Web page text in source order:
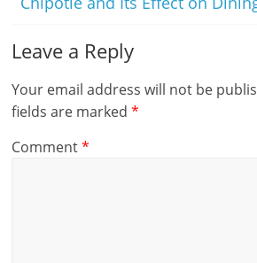
Leave a Reply
Your email address will not be
fields are marked*
Comment*